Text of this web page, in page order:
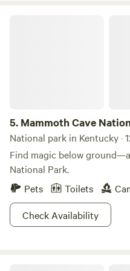
5. Mammoth Cave
National park in Kentucky ·
Find magic below
National Park.
Pets
Toilets
Check Availability